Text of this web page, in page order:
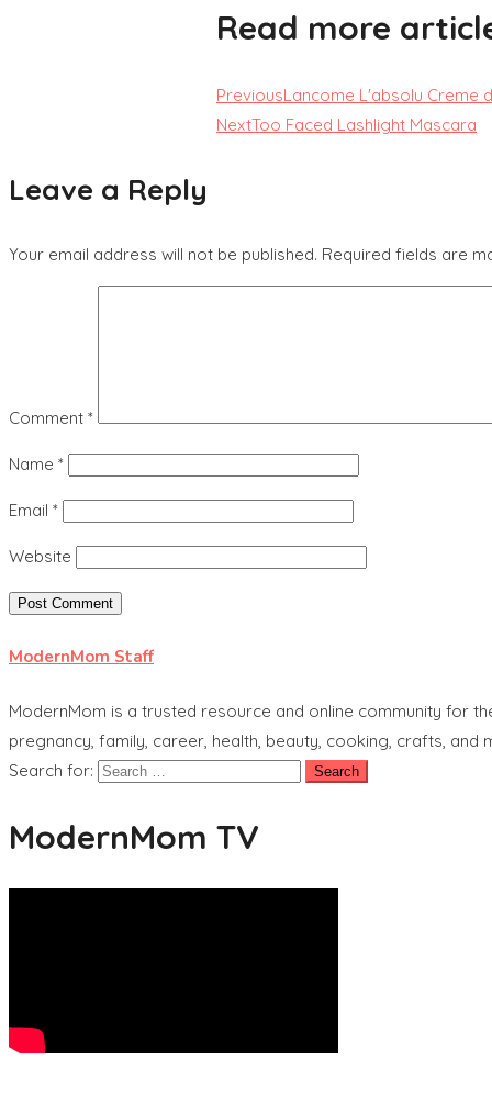
Read more
PreviousLancome L'absolu Creme
NextToo Faced Lashlight Mascara
Leave a Reply
Your email address will not be published. Required fields are
Comment *
Name *
Email *
Website
ModernMom Staff
ModernMom is a trusted resource and online community for
pregnancy, family, career, health, beauty, cooking, crafts, and
Search for:
ModernMom TV